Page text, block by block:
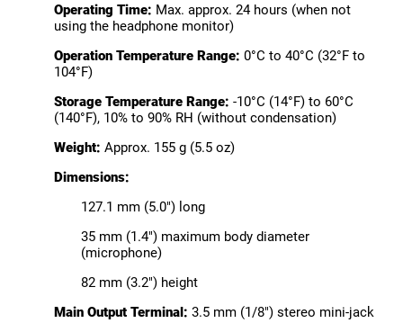
Operating Time: Max. approx. 24 hours (when not
using the headphone monitor)
Operation Temperature Range: 0°C to 40°C (32°F to
104°F)
Storage Temperature Range: -10°C (14°F) to 60°C
(140°F), 10% to 90% RH (without condensation)
Weight: Approx. 155 g (5.5 oz)
Dimensions:
127.1 mm (5.0") long
35 mm (1.4") maximum body diameter
(microphone)
82 mm (3.2") height
Main Output Terminal: 3.5 mm (1/8") stereo mini-jack